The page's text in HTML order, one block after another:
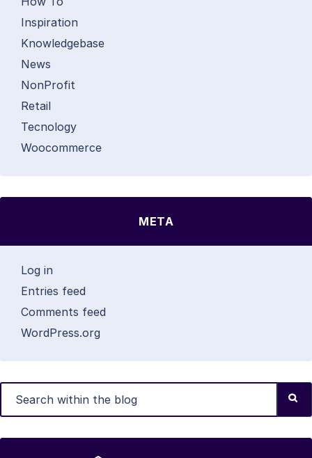
Inspiration
Knowledgebase
News
NonProfit
Retail
Tecnology
Woocommerce
META
Log in
Entries feed
Comments feed
WordPress.org